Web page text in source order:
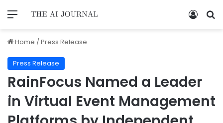
Home /Press Release
Press Release
RainFocus Named a Leader
in Virtual Event Management